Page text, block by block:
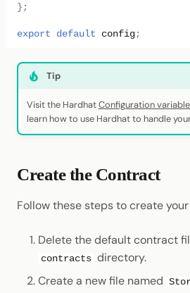
};
export default config ;
Tip
Visit the HardhatConfiguration
learn how to use Hardhat to handle
Create the Contract
Follow these steps to create
Delete the default contract
contracts directory.
Create a new file named